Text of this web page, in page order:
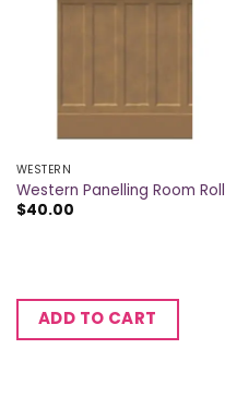
WESTERN
Western Panelling Room Roll
$40.00
ADD TO CART